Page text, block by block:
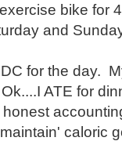
bike for
and
for the day.
ATE for
caloric